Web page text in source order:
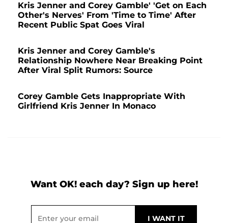
Kris Jenner and Corey Gamble' 'Get on Each
Other's Nerves' From 'Time to Time' After
Recent Public Spat Goes Viral
Kris Jenner and Corey Gamble's
Relationship Nowhere Near Breaking Point
After Viral Split Rumors: Source
Corey Gamble Gets Inappropriate With
Girlfriend Kris Jenner In Monaco
Want OK! each day? Sign up here!